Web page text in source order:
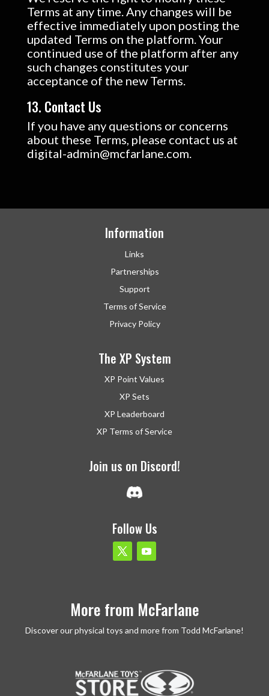
Terms at any time. Any changes will be
effective immediately upon posting the
updated Terms on the platform. Your
continued use of the platform after any
such changes constitutes your
acceptance of the new Terms.
13. Contact Us
If you have any questions or concerns
about these Terms, please contact us at
digital-admin@mcfarlane.com.
Information
Links
Partnerships
Support
Terms of Service
Privacy Policy
The XP System
XP Point Values
XP Sets
XP Leaderboard
XP Terms of Service
Join us on Discord!
Follow Us
More from McFarlane
Discover our physical toys and more from Todd McFarlane!